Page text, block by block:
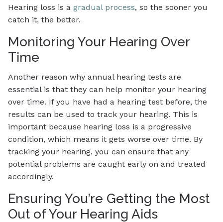
Hearing loss is a gradual process, so the sooner you
catch it, the better.
Monitoring Your Hearing Over
Time
Another reason why annual hearing tests are
essential is that they can help monitor your hearing
over time. If you have had a hearing test before, the
results can be used to track your hearing. This is
important because hearing loss is a progressive
condition, which means it gets worse over time. By
tracking your hearing, you can ensure that any
potential problems are caught early on and treated
accordingly.
Ensuring You’re Getting the Most
Out of Your Hearing Aids